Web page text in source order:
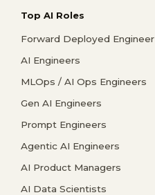
Top AI Roles
Forward Deployed Engineer
AI Engineers
MLOps / AI Ops Engineers
Gen AI Engineers
Prompt Engineers
Agentic AI Engineers
AI Product Managers
AI Data Scientists